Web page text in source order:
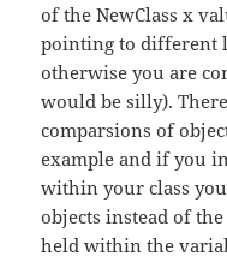
of the NewClass x
pointing to different
otherwise you are
would be silly).
comparsions of
example and if you
within your class
objects instead of
held within the